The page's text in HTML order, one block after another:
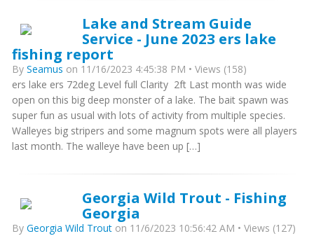
Lake and Stream Guide
Service - June 2023 ers lake
fishing report
By Seamus on 11/16/2023 4:45:38 PM • Views (158)
ers lake ers 72deg Level full Clarity 2ft Last month was wide
open on this big deep monster of a lake. The bait spawn was
super fun as usual with lots of activity from multiple species.
Walleyes big stripers and some magnum spots were all players
last month. The walleye have been up […]
Georgia Wild Trout - Fishing
Georgia
By Georgia Wild Trout on 11/6/2023 10:56:42 AM • Views (127)